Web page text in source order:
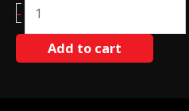
-
Anderson
Retreat
Deposit
Add to cart